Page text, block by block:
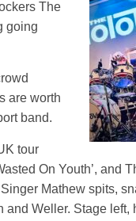
The
going
are worth
band.
tour
On Youth’, and
Mathew spits,
Weller. Stage left,